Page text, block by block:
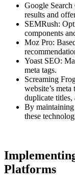
Google Search
results and
SEMRush:
components
Moz Pro:
Yoast SEO:
meta tags.
Screaming
website’s
duplicate titles,
By
these
Platforms